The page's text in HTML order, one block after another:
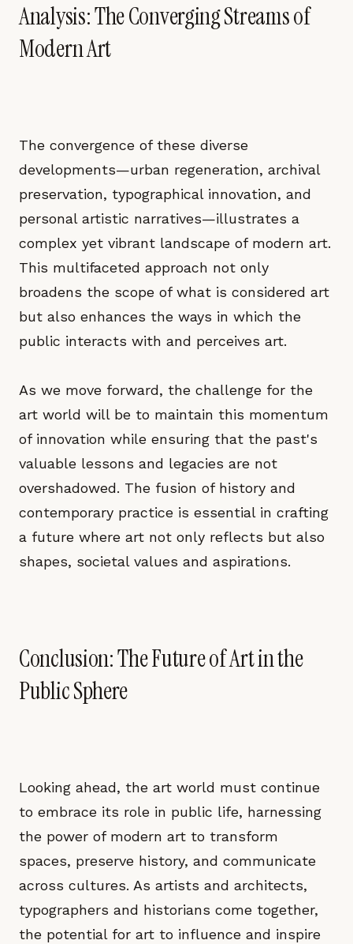
Analysis: The Converging Streams of
Modern Art
The convergence of these diverse
developments—urban regeneration, archival
preservation, typographical innovation, and
personal artistic narratives—illustrates a
complex yet vibrant landscape of modern art.
This multifaceted approach not only
broadens the scope of what is considered art
but also enhances the ways in which the
public interacts with and perceives art.
As we move forward, the challenge for the
art world will be to maintain this momentum
of innovation while ensuring that the past's
valuable lessons and legacies are not
overshadowed. The fusion of history and
contemporary practice is essential in crafting
a future where art not only reflects but also
shapes, societal values and aspirations.
Conclusion: The Future of Art in the
Public Sphere
Looking ahead, the art world must continue
to embrace its role in public life, harnessing
the power of modern art to transform
spaces, preserve history, and communicate
across cultures. As artists and architects,
typographers and historians come together,
the potential for art to influence and inspire